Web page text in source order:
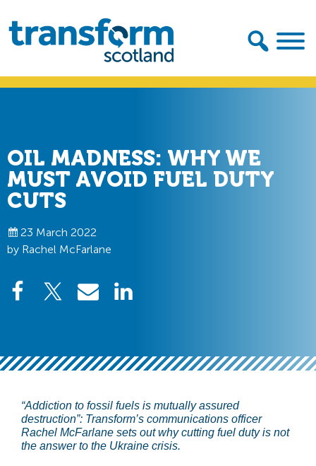
primary
navigation
main
content
Transform
Scotland
OIL MADNESS: WHY WE
MUST AVOID FUEL DUTY
CUTS
23 March 2022
by Rachel McFarlane
“Addiction to fossil fuels is mutually assured
destruction”: Transform’s communications officer
Rachel McFarlane sets out why cutting fuel duty is not
the answer to the Ukraine crisis.